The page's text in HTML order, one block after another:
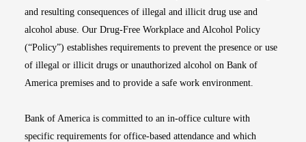
and resulting consequences of illegal and illicit drug use and
alcohol abuse. Our Drug-Free Workplace and Alcohol Policy
(“Policy”) establishes requirements to prevent the presence or use
of illegal or illicit drugs or unauthorized alcohol on Bank of
America premises and to provide a safe work environment.
Bank of America is committed to an in-office culture with
specific requirements for office-based attendance and which